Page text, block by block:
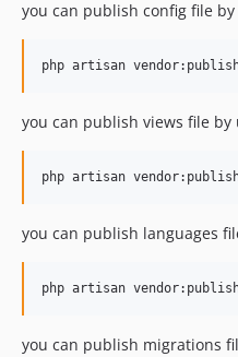
v1.1.6
v1.1.4
v1.1.2
v1.1.0
dev-develop
you can publish config file
php artisan
you can publish views file by
php artisan
you can publish languages
php artisan
you can publish migrations